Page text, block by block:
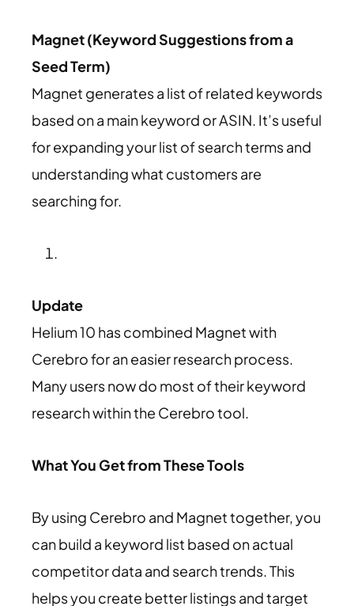
Magnet (Keyword Suggestions from a
Seed Term)
Magnet generates a list of related keywords
based on a main keyword or ASIN. It’s useful
for expanding your list of search terms and
understanding what customers are
searching for.
Update
Helium 10 has combined Magnet with
Cerebro for an easier research process.
Many users now do most of their keyword
research within the Cerebro tool.
What You Get from These Tools
By using Cerebro and Magnet together, you
can build a keyword list based on actual
competitor data and search trends. This
helps you create better listings and target